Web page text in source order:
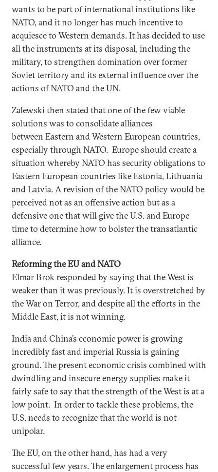
wants to be part of international institutions like
NATO, and it no longer has much incentive to
acquiesce to Western demands. It has decided to use
all the instruments at its disposal, including the
military, to strengthen domination over former
Soviet territory and its external influence over the
actions of NATO and the UN.
Zalewski then stated that one of the few viable
solutions was to consolidate alliances
between Eastern and Western European countries,
especially through NATO. Europe should create a
situation whereby NATO has security obligations to
Eastern European countries like Estonia, Lithuania
and Latvia. A revision of the NATO policy would be
perceived not as an offensive action but as a
defensive one that will give the U.S. and Europe
time to determine how to bolster the transatlantic
alliance.
Reforming the EU and NATO
Elmar Brok responded by saying that the West is
weaker than it was previously. It is overstretched by
the War on Terror, and despite all the efforts in the
Middle East, it is not winning.
India and China’s economic power is growing
incredibly fast and imperial Russia is gaining
ground. The present economic crisis combined with
dwindling and insecure energy supplies make it
fairly safe to say that the strength of the West is at a
low point. In order to tackle these problems, the
U.S. needs to recognize that the world is not
unipolar.
The EU, on the other hand, has had a very
successful few years. The enlargement process has